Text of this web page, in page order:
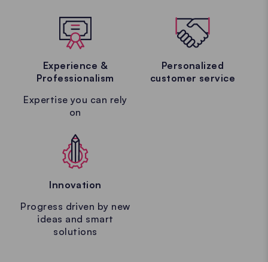
Experience &
Professionalism
Expertise you can rely
on
Personalized
customer service
Innovation
Progress driven by new
ideas and smart
solutions